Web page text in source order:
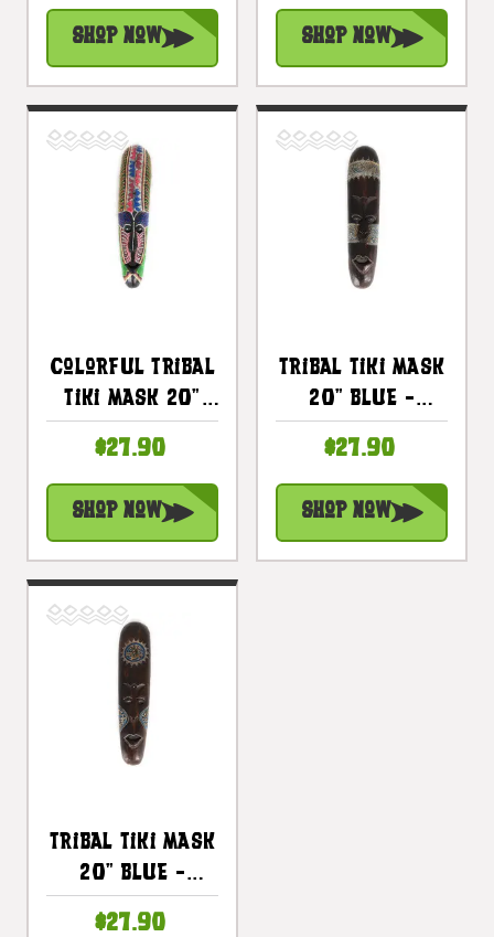
#wib370150g
Shop Now
#wib370350g
Shop Now
Colorful Tribal
Tiki Mask 20"
Primitive Art |
#wib370450d
$27.90
Shop Now
Tribal Tiki Mask
20" Blue -
Art |
#wib370150b
$27.90
Shop Now
Tribal Tiki Mask
20" Blue -
$27.90